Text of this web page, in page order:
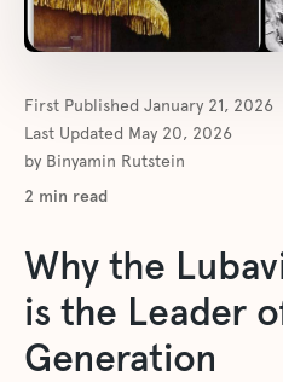
First Published January 21, 2026
Last Updated May 20, 2026
by Binyamin Rutstein
2 min read
Why the
is the Leader
Generation